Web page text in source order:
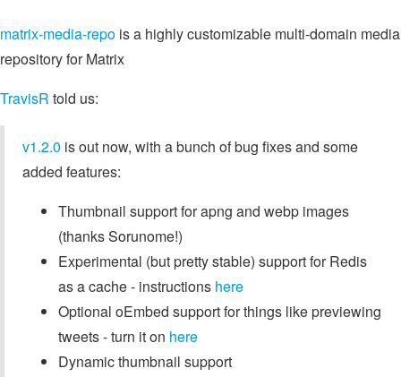
matrix-media-repo is a highly customizable multi-domain media
repository for Matrix
TravisR told us:
v1.2.0 is out now, with a bunch of bug fixes and some
added features:
Thumbnail support for apng and webp images
(thanks Sorunome!)
Experimental (but pretty stable) support for Redis
as a cache - instructions here
Optional oEmbed support for things like previewing
tweets - turn it on here
Dynamic thumbnail support